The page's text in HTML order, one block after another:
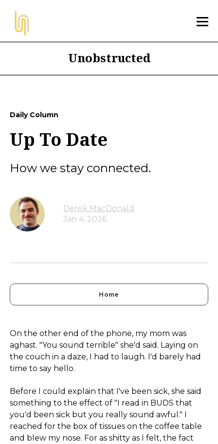
Unobstructed
Daily Column
Up To Date
How we stay connected.
Derek MacDonald
Jan 4, 2026
Home
On the other end of the phone, my mom was
aghast. "You sound terrible" she'd said. Laying on
the couch in a daze, I had to laugh. I'd barely had
time to say hello.
Before I could explain that I've been sick, she said
something to the effect of "I read in BUDS that
you'd been sick but you really sound awful." I
reached for the box of tissues on the coffee table
and blew my nose. For as shitty as I felt, the fact